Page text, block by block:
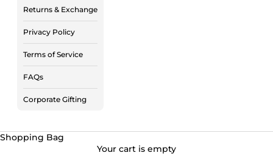
Returns & Exchange
Privacy Policy
Terms of Service
FAQs
Corporate Gifting
Shopping Bag
Your cart is empty